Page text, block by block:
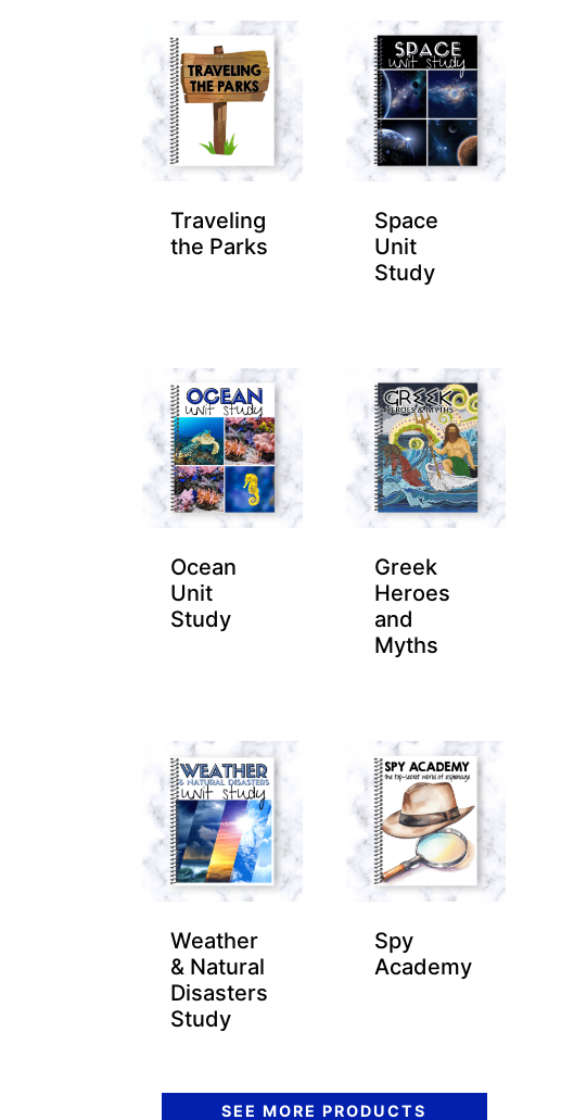
Traveling
the Parks
Space
Unit
Study
Ocean
Unit
Study
Greek
Heroes
and
Myths
Weather
& Natural
Disasters
Study
Spy
Academy
SEE MORE PRODUCTS